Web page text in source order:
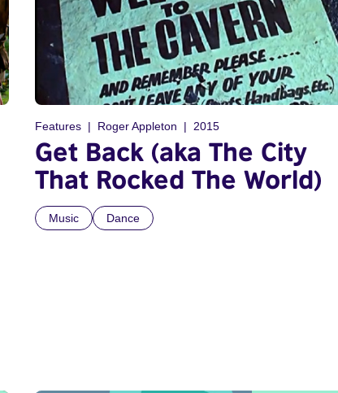
Features Roger Appleton 2015
Get Back (aka The City
That Rocked The World)
Music Dance